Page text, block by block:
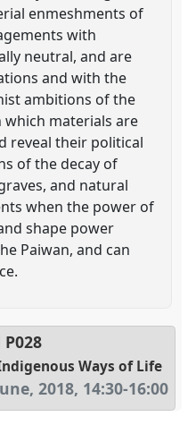
enmeshments of
with
neutral, and are
and with the
ambitions of the
which materials are
reveal their political
of the decay of
and natural
when the power of
shape power
Paiwan, and can
P028
Ways of Life
2018, 14:30-16:00